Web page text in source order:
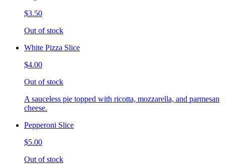
$3.50
Out of stock
White Pizza Slice
$4.00
Out of stock
A sauceless pie topped with ricotta, mozzarella, and parmesan
cheese.
Pepperoni Slice
$5.00
Out of stock